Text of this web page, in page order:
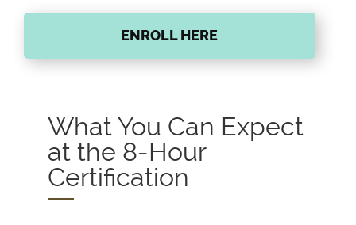
ENROLL HERE
What You Can Expect
at the 8-Hour
Certification